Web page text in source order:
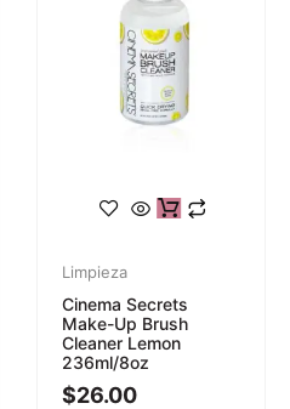
Limpieza
Cinema Secrets
Make-Up Brush
Cleaner Lemon
236ml/8oz
$26.00